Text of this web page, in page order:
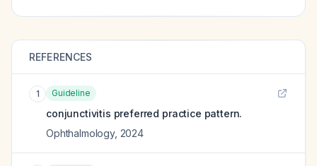
REFERENCES
1 Guideline
conjunctivitis preferred practice pattern.
Ophthalmology, 2024